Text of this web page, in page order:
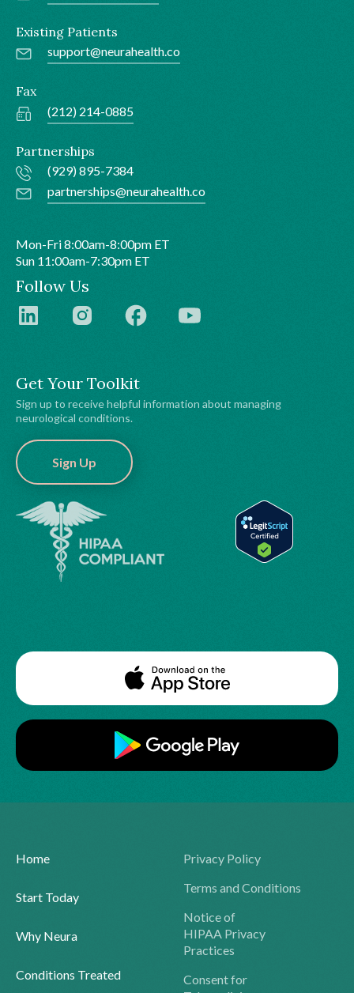
Get Your Toolkit
Sign up to receive helpful information about managing
neurological conditions.
Sign Up
Existing Patients
support@neurahealth.co
Fax
(212) 214-0885
Partnerships
(929) 895-7384
partnerships@neurahealth.co
Mon-Fri 8:00am-8:00pm ET
Sun 11:00am-7:30pm ET
Follow Us
Home
Start Today
Why Neura
Conditions Treated
Privacy Policy
Terms and Conditions
Notice of
HIPAA Privacy
Practices
Consent for